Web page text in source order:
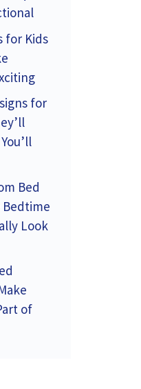
for Kids
for
Bed
Bedtime
Look
of